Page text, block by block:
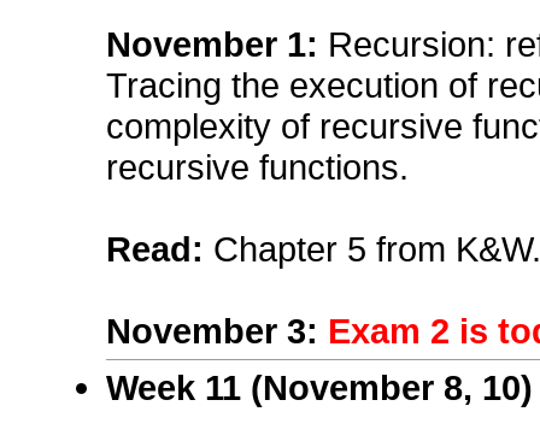
November 1: Recursion:
Tracing the execution of
complexity of recursive
recursive functions.
Read: Chapter 5 from K&W.
November 3: Exam 2 is
Week 11 (November 8, 10)